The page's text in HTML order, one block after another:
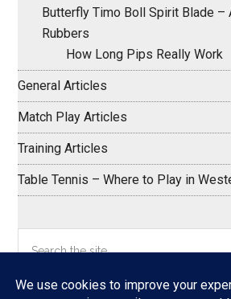
Butterfly Timo Boll Spirit Blade –
Rubbers
How Long Pips Really Work
General Articles
Match Play Articles
Training Articles
Table Tennis – Where to Play in
site